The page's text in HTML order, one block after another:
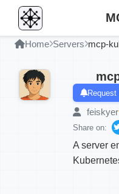
Home Servers mcp-
Request
feiskyer
Share on:
A server